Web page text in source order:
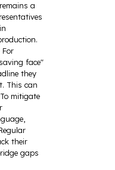
a
face"
they
This can
mitigate
their
gaps